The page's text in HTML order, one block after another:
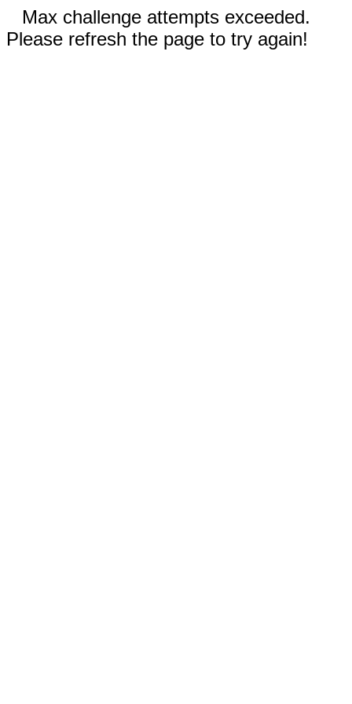
Max challenge attempts exceeded.
Please refresh the page to try again!